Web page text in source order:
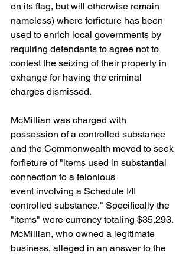
on its flag, but will otherwise remain
nameless) where forfieture has been
used to enrich local governments by
requiring defendants to agree not to
contest the seizing of their property in
exhange for having the criminal
charges dismissed.
McMillian was charged with
possession of a controlled substance
and the Commonwealth moved to seek
forfieture of "items used in substantial
connection to a felonious
event involving a Schedule I/II
controlled substance." Specifically the
"items" were currency totaling $35,293.
McMillian, who owned a legitimate
business, alleged in an answer to the